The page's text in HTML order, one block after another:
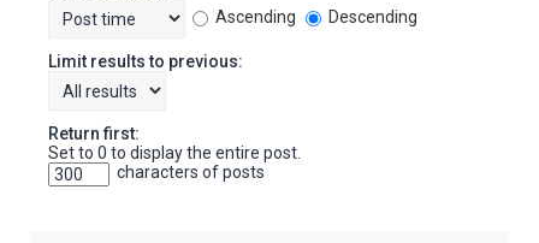
Ascending
Descending
Limit results to previous:
Return first:
Set to 0 to display the entire post.
characters of posts